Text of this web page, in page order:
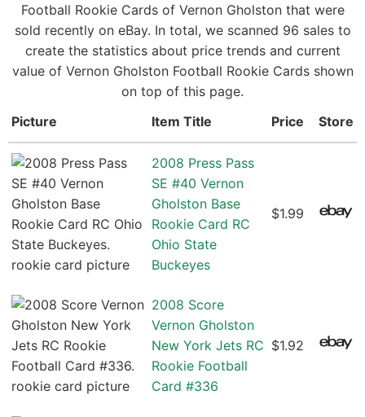
Football Rookie Cards of Vernon Gholston that were
sold recently on eBay. In total, we scanned 96 sales to
create the statistics about price trends and current
value of Vernon Gholston Football Rookie Cards shown
on top of this page.
Picture
Item Title Price Store
2008 Press Pass
SE #40 Vernon
Gholston Base
Rookie Card RC
Ohio State
Buckeyes
$1.99
2008 Score
Vernon Gholston
New York Jets RC
Rookie Football
Card #336
$1.92